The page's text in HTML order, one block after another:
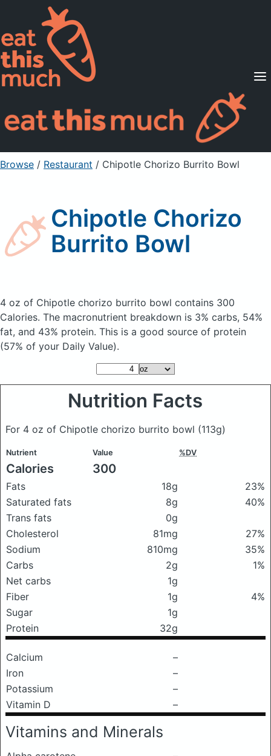
Supported Diets
Pricing
For Professionals
Sign Up Already a member? Sign in
Browse / Restaurant / Chipotle Chorizo Burrito Bowl
Chipotle Chorizo
Burrito Bowl
4 oz of Chipotle chorizo burrito bowl contains 300
Calories. The macronutrient breakdown is 3% carbs, 54%
fat, and 43% protein. This is a good source of protein
(57% of your Daily Value).
Nutrition Facts
For 4 oz of Chipotle chorizo burrito bowl (113g)
Nutrient Value %DV
Calories 300
Fats 18g
23%
Saturated fats
8g
40%
Trans fats
0g
Cholesterol
81mg
27%
Sodium
810mg
35%
Carbs
2g
1%
Net carbs
1g
Fiber
1g
4%
Sugar
1g
Protein
32g
Calcium
–
Iron
–
Potassium
–
Vitamin D
–
Vitamins and Minerals